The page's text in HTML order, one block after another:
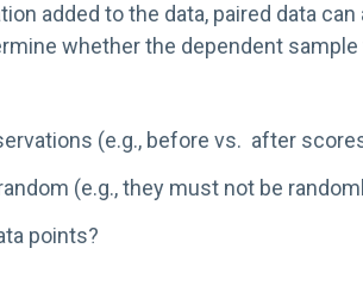
added to the data, paired data
whether the dependent
(e.g., before vs. after
(e.g., they must not be
points?